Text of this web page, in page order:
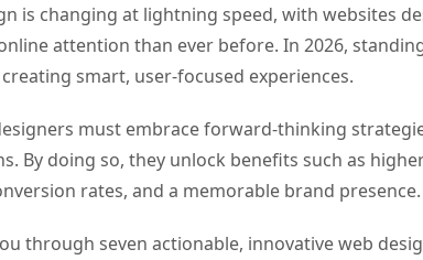
is changing at lightning speed, with websites
attention than ever before. In 2026,
smart, user-focused experiences.
must embrace forward-thinking
By doing so, they unlock benefits such as
rates, and a memorable brand presence.
through seven actionable, innovative web